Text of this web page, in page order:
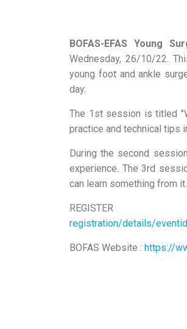
BOFAS-EFAS Young
Wednesday, 26/10/22.
young foot and ankle
day.
The 1st session is titled
practice and technical tips
During the second
experience. The 3rd
can learn something from it.
registration/details/
BOFAS Website : https://